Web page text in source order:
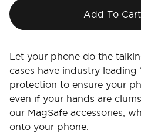
Add To Cart
Let your phone do the
cases have industry
protection to ensure your
even if your hands are
our MagSafe accessories,
onto your phone.